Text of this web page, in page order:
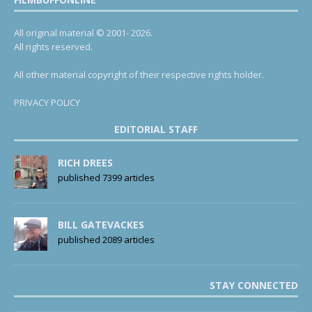
All original material © 2001- 2026.
All rights reserved.
All other material copyright of their respective rights holder.
PRIVACY POLICY
EDITORIAL STAFF
RICH DREES
published 7399 articles
BILL GATEVACKES
published 2089 articles
STAY CONNECTED